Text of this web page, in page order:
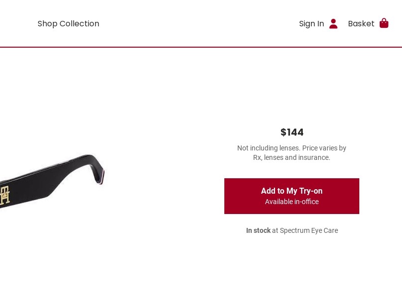
Shop Collection Sign In Basket
$144
Not including lenses. Price varies by
Rx, lenses and insurance.
Add to My Try-on
Available in-office
In stockat Spectrum Eye Care